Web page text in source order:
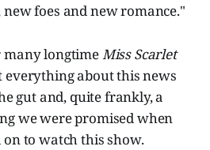
foes and new romance."
many longtimeMiss Scarlet
everything about this news
gut and, quite frankly, a
we were promised when
to watch this show.